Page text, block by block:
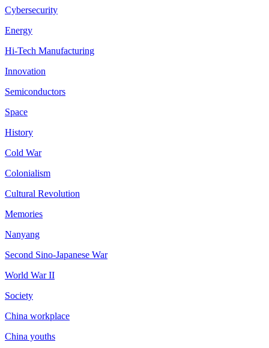
Cybersecurity
Energy
Hi-Tech Manufacturing
Innovation
Semiconductors
Space
History
Cold War
Colonialism
Cultural Revolution
Memories
Nanyang
Second Sino-Japanese War
World War II
Society
China workplace
China youths